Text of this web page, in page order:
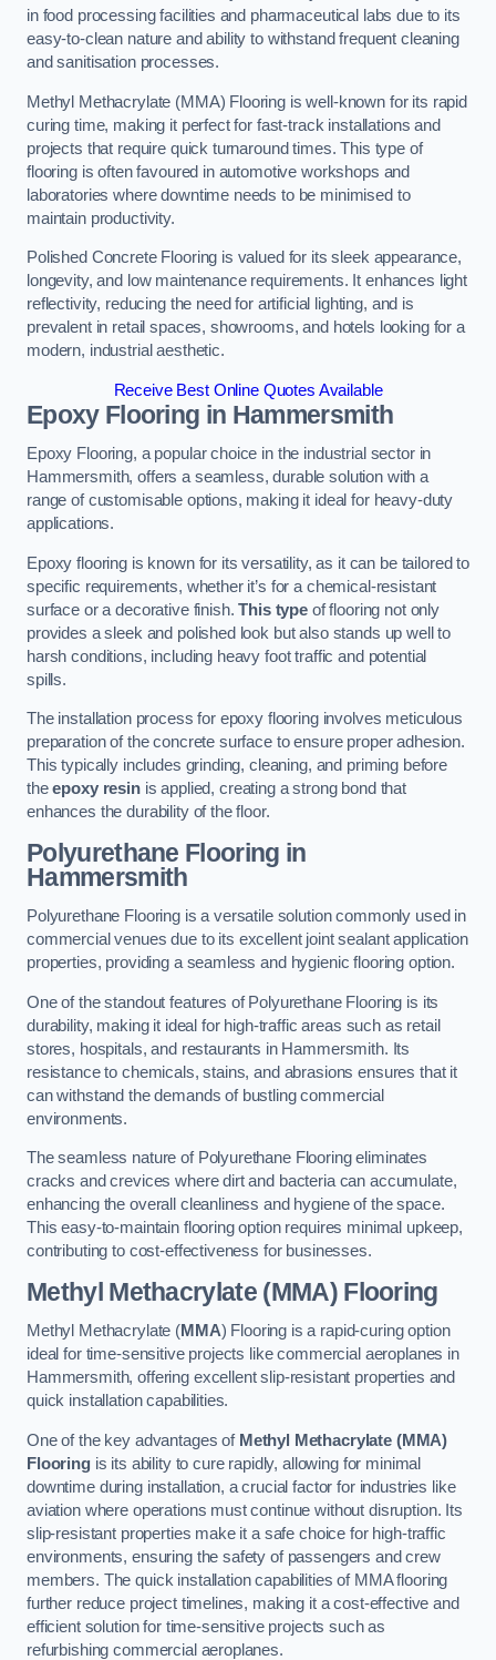
in food processing facilities and pharmaceutical labs due to its
easy-to-clean nature and ability to withstand frequent cleaning
and sanitisation processes.
Methyl Methacrylate (MMA) Flooring is well-known for its rapid
curing time, making it perfect for fast-track installations and
projects that require quick turnaround times. This type of
flooring is often favoured in automotive workshops and
laboratories where downtime needs to be minimised to
maintain productivity.
Polished Concrete Flooring is valued for its sleek appearance,
longevity, and low maintenance requirements. It enhances light
reflectivity, reducing the need for artificial lighting, and is
prevalent in retail spaces, showrooms, and hotels looking for a
modern, industrial aesthetic.
Receive Best Online Quotes Available
Epoxy Flooring in Hammersmith
Epoxy Flooring, a popular choice in the industrial sector in
Hammersmith, offers a seamless, durable solution with a
range of customisable options, making it ideal for heavy-duty
applications.
Epoxy flooring is known for its versatility, as it can be tailored to
specific requirements, whether it’s for a chemical-resistant
surface or a decorative finish.This type of flooring not only
provides a sleek and polished look but also stands up well to
harsh conditions, including heavy foot traffic and potential
spills.
The installation process for epoxy flooring involves meticulous
preparation of the concrete surface to ensure proper adhesion.
This typically includes grinding, cleaning, and priming before
theepoxy resinis applied, creating a strong bond that
enhances the durability of the floor.
Polyurethane Flooring in
Hammersmith
Polyurethane Flooring is a versatile solution commonly used in
commercial venues due to its excellent joint sealant application
properties, providing a seamless and hygienic flooring option.
One of the standout features of Polyurethane Flooring is its
durability, making it ideal for high-traffic areas such as retail
stores, hospitals, and restaurants in Hammersmith. Its
resistance to chemicals, stains, and abrasions ensures that it
can withstand the demands of bustling commercial
environments.
The seamless nature of Polyurethane Flooring eliminates
cracks and crevices where dirt and bacteria can accumulate,
enhancing the overall cleanliness and hygiene of the space.
This easy-to-maintain flooring option requires minimal upkeep,
contributing to cost-effectiveness for businesses.
Methyl Methacrylate (MMA) Flooring
Methyl Methacrylate (MMA) Flooring is a rapid-curing option
ideal for time-sensitive projects like commercial aeroplanes in
Hammersmith, offering excellent slip-resistant properties and
quick installation capabilities.
One of the key advantages of Methyl Methacrylate (MMA)
Flooringis its ability to cure rapidly, allowing for minimal
downtime during installation, a crucial factor for industries like
aviation where operations must continue without disruption. Its
slip-resistant properties make it a safe choice for high-traffic
environments, ensuring the safety of passengers and crew
members. The quick installation capabilities of MMA flooring
further reduce project timelines, making it a cost-effective and
efficient solution for time-sensitive projects such as
refurbishing commercial aeroplanes.